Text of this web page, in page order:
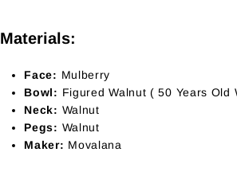
Materials:
Face: Mulberry
Bowl: Figured Walnut ( 50 Years Old
Neck: Walnut
Pegs: Walnut
Maker: Movalana